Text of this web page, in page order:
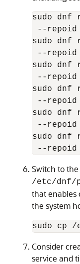
sudo dnf
--repoid
sudo dnf
--repoid
sudo dnf
--repoid
sudo dnf
--repoid
sudo dnf
--repoid
sudo dnf
--repoid
Switch to
/etc/dnf/
that enables
the system
sudo cp
Consider
service and